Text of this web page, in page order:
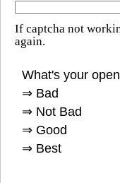
If captcha not
again.
What's your
⇒ Bad
⇒ Not Bad
⇒ Good
⇒ Best